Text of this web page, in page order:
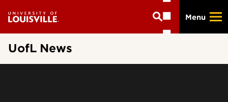
main
Menu
UofL News